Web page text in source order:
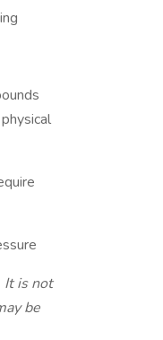
It is not
be